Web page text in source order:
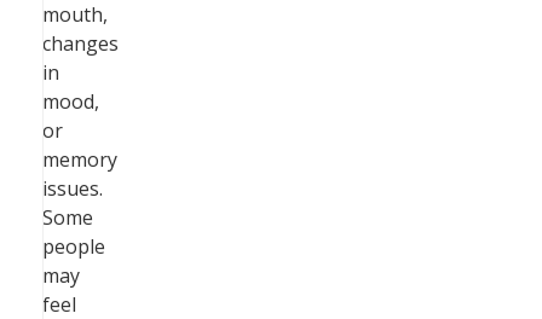
mouth,
changes
in
mood,
or
memory
issues.
Some
people
may
feel